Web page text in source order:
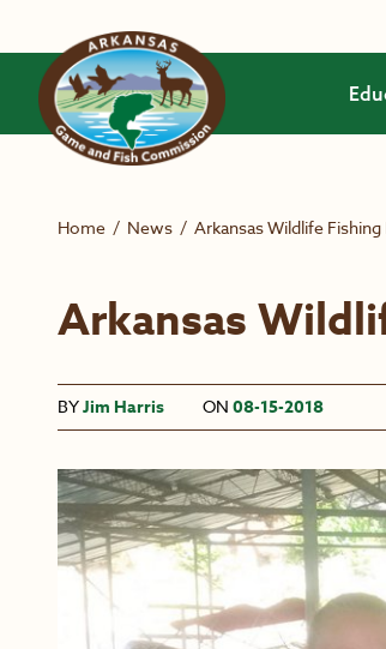
Home / News / Arkansas Wildlife
Arkansas
BYJim Harris ON 08-15-2018